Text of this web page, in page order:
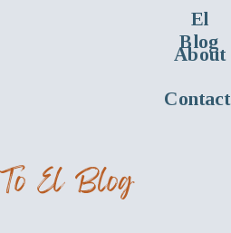
Contact
About
El
Blog
El Blog